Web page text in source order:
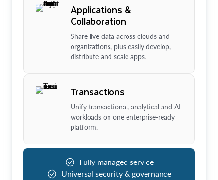
Applications &
Collaboration
Share live data across clouds and
organizations, plus easily develop,
distribute and scale apps.
Transactions
Unify transactional, analytical and AI
workloads on one enterprise-ready
platform.
Fully managed service
Universal security & governance